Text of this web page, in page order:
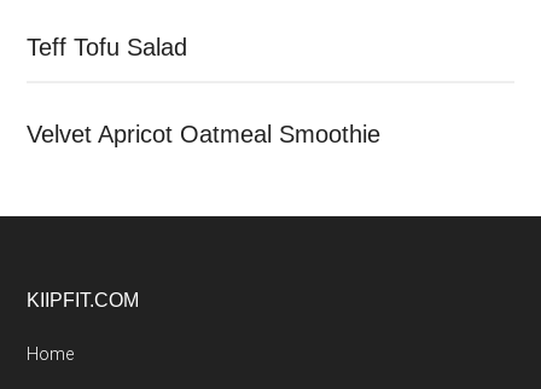
Teff Tofu Salad
Velvet Apricot Oatmeal Smoothie
Footer
KIIPFIT.COM
Home